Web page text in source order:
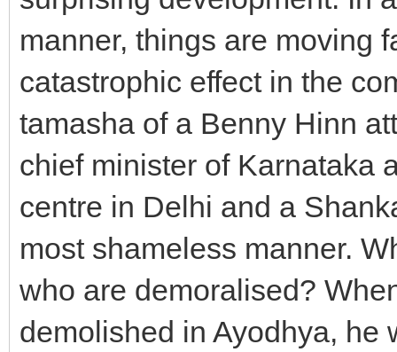
manner, things are moving
catastrophic effect in the
tamasha of a Benny Hinn
chief minister of Karnataka
centre in Delhi and a
most shameless manner.
who are demoralised?
demolished in Ayodhya, he